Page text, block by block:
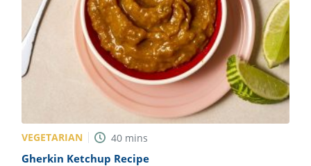
VEGETARIAN 40 mins
Gherkin Ketchup Recipe